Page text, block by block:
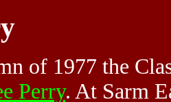
of 1977 the
Perry. At Sarm